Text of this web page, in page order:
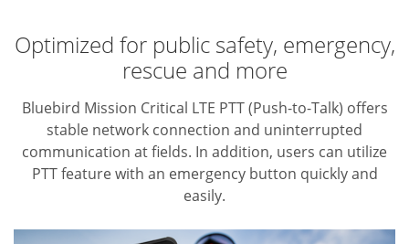
Optimized for public safety, emergency,
rescue and more
Bluebird Mission Critical LTE PTT (Push-to-Talk) offers
stable network connection and uninterrupted
communication at fields. In addition, users can utilize
PTT feature with an emergency button quickly and
easily.